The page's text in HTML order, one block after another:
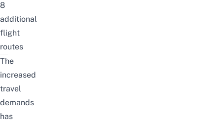
8
additional
flight
routes
The
increased
travel
demands
has